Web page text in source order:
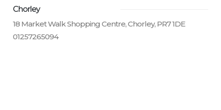
Chorley
18 Market Walk Shopping Centre, Chorley, PR7 1DE
01257265094